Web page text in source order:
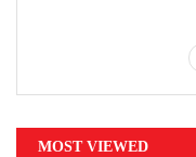
MOST VIEWED